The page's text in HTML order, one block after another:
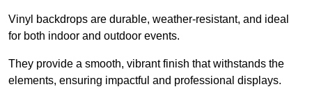
Vinyl backdrops are durable, weather-resistant, and ideal
for both indoor and outdoor events.
They provide a smooth, vibrant finish that withstands the
elements, ensuring impactful and professional displays.